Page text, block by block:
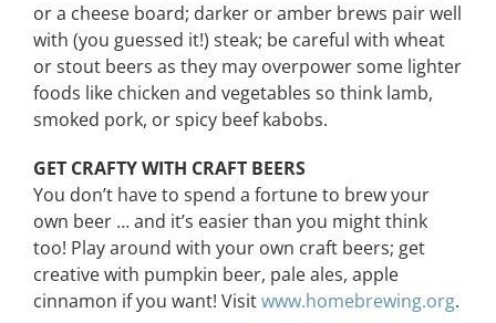
or a cheese board; darker or amber brews pair well
with (you guessed it!) steak; be careful with wheat
or stout beers as they may overpower some lighter
foods like chicken and vegetables so think lamb,
smoked pork, or spicy beef kabobs.
GET CRAFTY WITH CRAFT BEERS
You don’t have to spend a fortune to brew your
own beer … and it’s easier than you might think
too! Play around with your own craft beers; get
creative with pumpkin beer, pale ales, apple
cinnamon if you want! Visitwww.homebrewing.org.